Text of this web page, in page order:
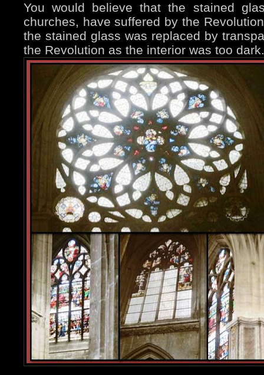
You would believe that the stained
churches, have suffered by the
the stained glass was replaced by
the Revolution as the interior was too dark.